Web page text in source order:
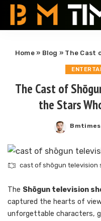
Home» Blog » The Cast of
The Cast of
the Stars
Posted
Bmtimes
cast of shōgun television
The Shōgun television
captured the hearts of
unforgettable characters,